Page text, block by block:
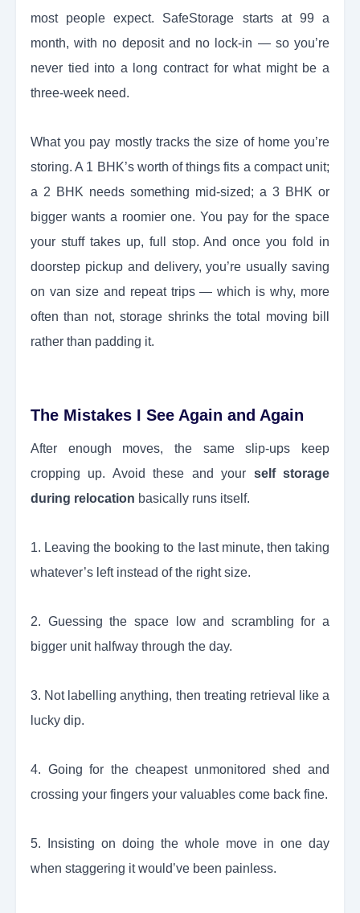
most people expect. SafeStorage starts at 99 a
month, with no deposit and no lock-in — so you’re
never tied into a long contract for what might be a
three-week need.
What you pay mostly tracks the size of home you’re
storing. A 1 BHK’s worth of things fits a compact unit;
a 2 BHK needs something mid-sized; a 3 BHK or
bigger wants a roomier one. You pay for the space
your stuff takes up, full stop. And once you fold in
doorstep pickup and delivery, you’re usually saving
on van size and repeat trips — which is why, more
often than not, storage shrinks the total moving bill
rather than padding it.
The Mistakes I See Again and Again
After enough moves, the same slip-ups keep
cropping up. Avoid these and your self storage
during relocation basically runs itself.
1. Leaving the booking to the last minute, then taking
whatever’s left instead of the right size.
2. Guessing the space low and scrambling for a
bigger unit halfway through the day.
3. Not labelling anything, then treating retrieval like a
lucky dip.
4. Going for the cheapest unmonitored shed and
crossing your fingers your valuables come back fine.
5. Insisting on doing the whole move in one day
when staggering it would’ve been painless.